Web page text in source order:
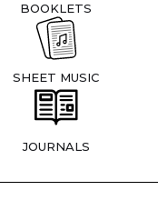
BOOKLETS
SHEET MUSIC
JOURNALS